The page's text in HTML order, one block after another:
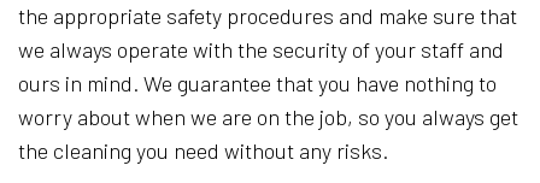
the appropriate safety procedures and make sure that
we always operate with the security of your staff and
ours in mind. We guarantee that you have nothing to
worry about when we are on the job, so you always get
the cleaning you need without any risks.